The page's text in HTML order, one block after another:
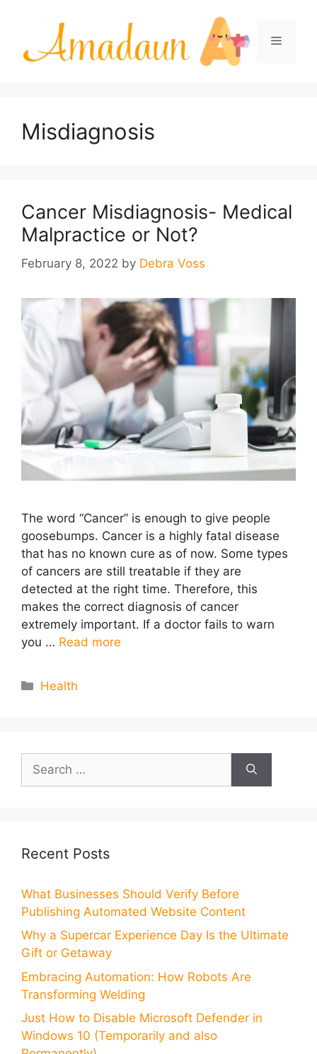
Menu
Misdiagnosis
Cancer Misdiagnosis- Medical
Malpractice or Not?
February 8, 2022 by Debra Voss
The word “Cancer” is enough to give people
goosebumps. Cancer is a highly fatal disease
that has no known cure as of now. Some types
of cancers are still treatable if they are
detected at the right time. Therefore, this
makes the correct diagnosis of cancer
extremely important. If a doctor fails to warn
you … Read more
Categories
Health
for:
Recent Posts
What Businesses Should Verify Before
Publishing Automated Website Content
Why a Supercar Experience Day Is the Ultimate
Gift or Getaway
Embracing Automation: How Robots Are
Transforming Welding
Just How to Disable Microsoft Defender in
Windows 10 (Temporarily and also